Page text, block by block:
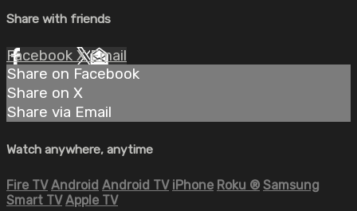
Share with friends
Facebook XEmail
Share on Facebook
Share on X
Share via Email
Watch anywhere, anytime
Fire TV Android Android TV iPhone Roku ® Samsung
Smart TV Apple TV